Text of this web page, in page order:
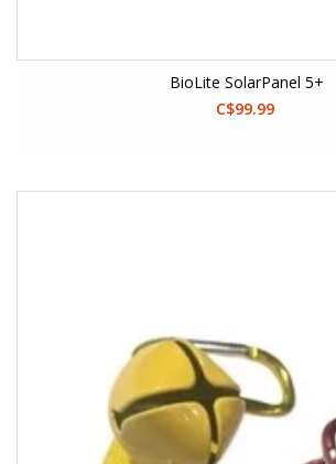
BioLite SolarPanel 5+
C$99.99